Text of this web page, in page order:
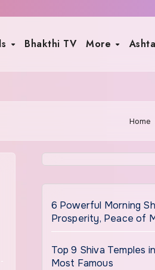
Bhakthi TV More
Home
6 Powerful Morning
Prosperity, Peace of
Top 9 Shiva Temples
Most Famous